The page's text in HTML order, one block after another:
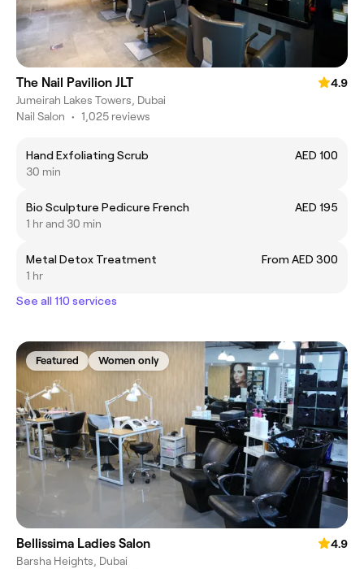
The Nail Pavilion JLT
4.9
Jumeirah Lakes Towers, Dubai
Nail Salon • 1,025 reviews
Hand Exfoliating Scrub
AED 100
30 min
Bio Sculpture Pedicure French
AED 195
1 hr and 30 min
Metal Detox Treatment
From AED 300
1 hr
See all 110 services
Featured Women only
Bellissima Ladies Salon
4.9
Barsha Heights, Dubai